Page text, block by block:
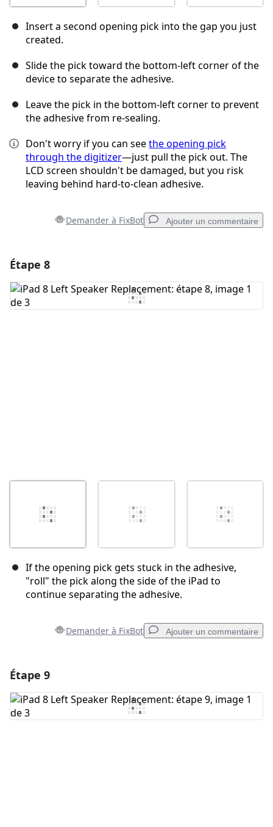
Insert a second opening pick into the gap you just
created.
Slide the pick toward the bottom-left corner of the
device to separate the adhesive.
Leave the pick in the bottom-left corner to prevent
the adhesive from re-sealing.
Don't worry if you can seethe opening pick
through the digitizer—just pull the pick out. The
LCD screen shouldn't be damaged, but you risk
leaving behind hard-to-clean adhesive.
Demander à FixBot Ajouter un commentaire
Ajouter un commentaire
Étape 8
If the opening pick gets stuck in the adhesive,
"roll" the pick along the side of the iPad to
continue separating the adhesive.
Demander à FixBot Ajouter un commentaire
Ajouter un commentaire
Étape 9